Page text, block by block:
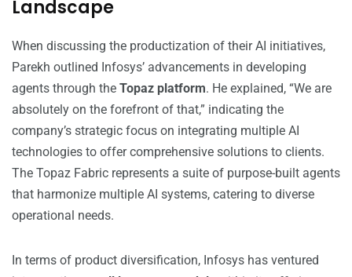
Landscape
When discussing the productization of their AI initiatives,
Parekh outlined Infosys’ advancements in developing
agents through the Topaz platform. He explained, “We are
absolutely on the forefront of that,” indicating the
company’s strategic focus on integrating multiple AI
technologies to offer comprehensive solutions to clients.
The Topaz Fabric represents a suite of purpose-built agents
that harmonize multiple AI systems, catering to diverse
operational needs.
In terms of product diversification, Infosys has ventured